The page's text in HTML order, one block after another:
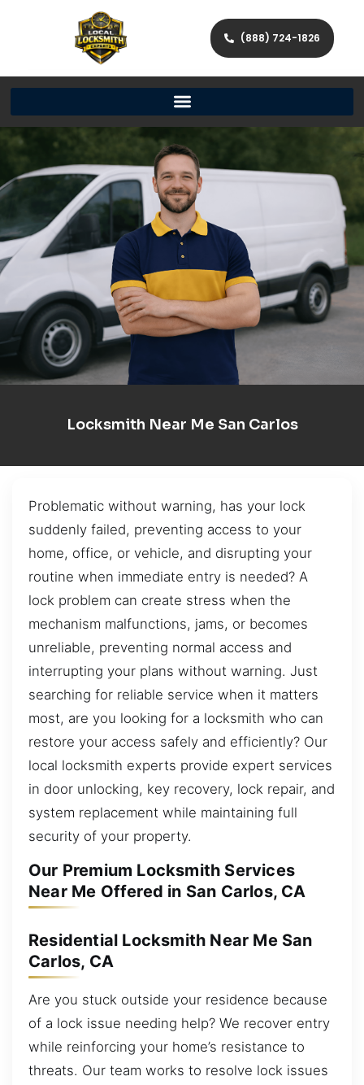
(888) 724-1826
Locksmith Near Me San Carlos
Problematic without warning, has your lock
suddenly failed, preventing access to your
home, office, or vehicle, and disrupting your
routine when immediate entry is needed? A
lock problem can create stress when the
mechanism malfunctions, jams, or becomes
unreliable, preventing normal access and
interrupting your plans without warning. Just
searching for reliable service when it matters
most, are you looking for a locksmith who can
restore your access safely and efficiently? Our
local locksmith experts provide expert services
in door unlocking, key recovery, lock repair, and
system replacement while maintaining full
security of your property.
Our Premium Locksmith Services
Near Me Offered in San Carlos, CA
Residential Locksmith Near Me San
Carlos, CA
Are you stuck outside your residence because
of a lock issue needing help? We recover entry
while reinforcing your home’s resistance to
threats. Our team works to resolve lock issues